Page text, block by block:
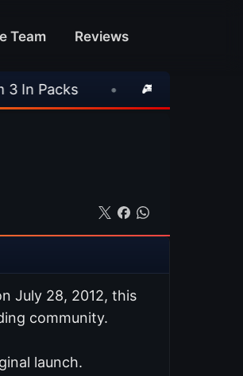
Team Reviews
• 🎮 Rockstar Announces
July 28, 2012, this
community.
launch.